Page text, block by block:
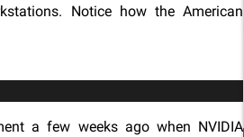
Notice how the American
a few weeks ago when NVIDIA